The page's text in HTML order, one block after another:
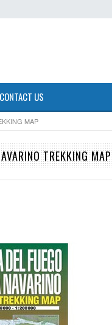
CONTACT US
MAP
TREKKING MAP